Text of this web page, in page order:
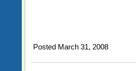
Posted March 31, 2008